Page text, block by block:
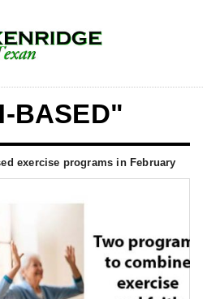
BASED"
exercise programs in February